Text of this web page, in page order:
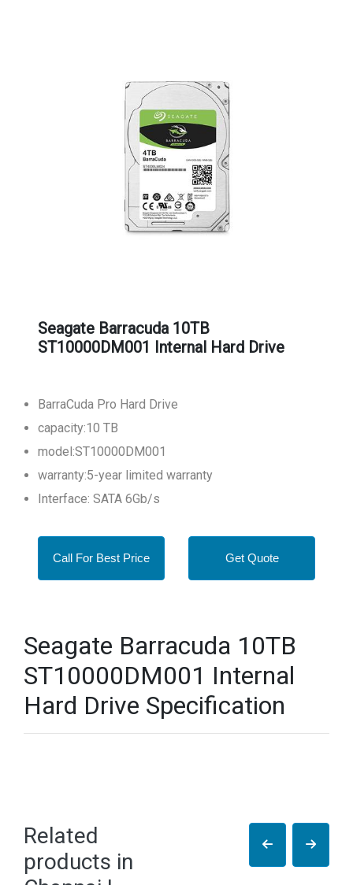
Seagate Barracuda 10TB
ST10000DM001 Internal Hard Drive
BarraCuda Pro Hard Drive
capacity:10 TB
model:ST10000DM001
warranty:5-year limited warranty
Interface: SATA 6Gb/s
Call For Best Price Get Quote
Seagate Barracuda 10TB
ST10000DM001 Internal
Hard Drive Specification
Related
products in